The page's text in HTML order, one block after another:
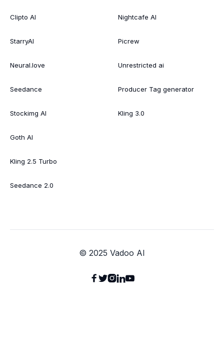
Clipto AI
StarryAI
Neural.love
Seedance
Stockimg AI
Goth AI
Kling 2.5 Turbo
Seedance 2.0
Nightcafe AI
Picrew
Unrestricted ai
Producer Tag generator
Kling 3.0
© 2025 Vadoo AI
 